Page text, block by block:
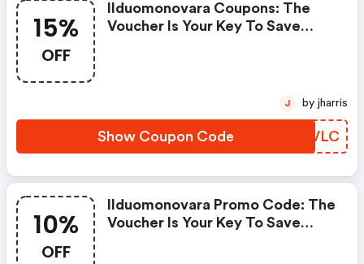
15%
OFF
Ilduomonovara Coupons: The
Voucher Is Your Key To Save
Show Coupon Code QOZVLC
J by jharris
10%
OFF
Ilduomonovara Promo Code: The
Voucher Is Your Key To Save